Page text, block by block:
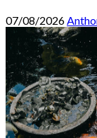
07/08/2026